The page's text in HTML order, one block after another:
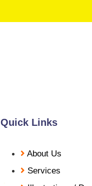
Quick Links
About Us
Services